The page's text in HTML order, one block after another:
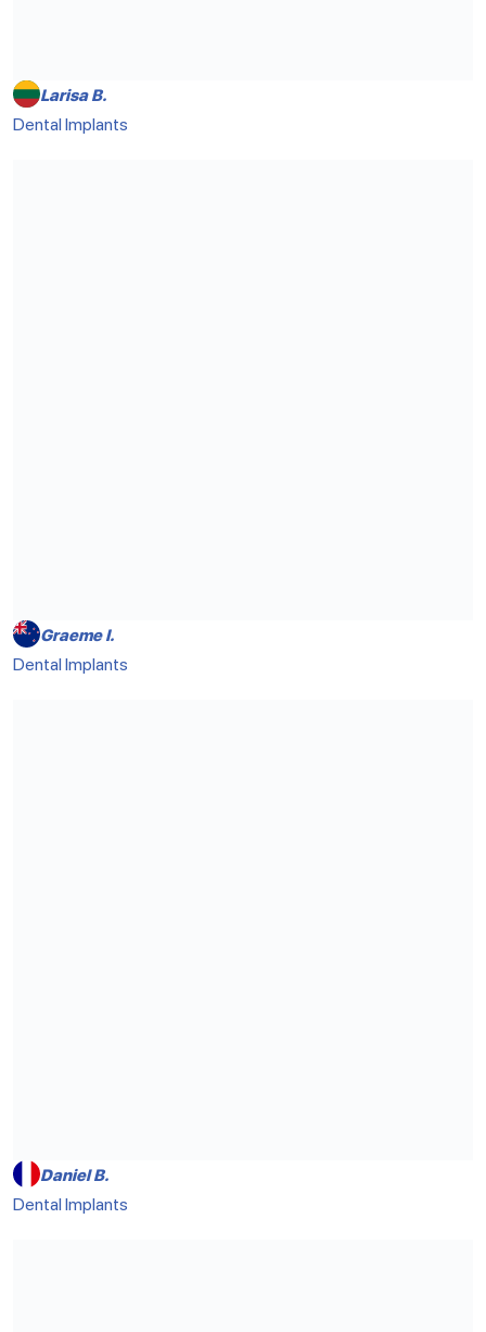
Larisa B.
Dental Implants
Graeme I.
Dental Implants
Daniel B.
Dental Implants